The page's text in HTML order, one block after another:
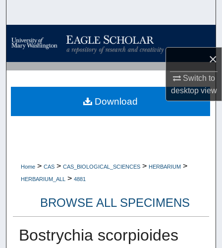
×
Switch to
desktopview
Browse Collections
My Account
About
Home > CAS > CAS_BIOLOGICAL_SCIENCES > HERBARIUM >
HERBARIUM_ALL > 4881
BROWSE ALL SPECIMENS
Bostrychia scorpioides
Download